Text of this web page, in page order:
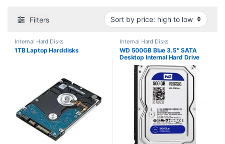
Filters
Internal Hard Disks
1TB Laptop Harddisks
Internal Hard Disks
WD 500GB Blue 3.5″ SATA
Desktop Internal Hard Drive